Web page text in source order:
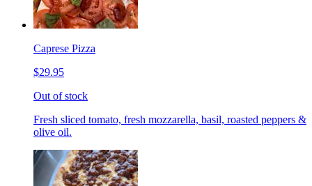
Caprese Pizza
$29.95
Out of stock
Fresh sliced tomato, fresh mozzarella, basil, roasted peppers &
olive oil.